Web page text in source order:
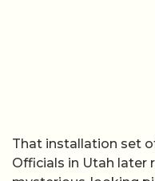
That installation set
Officials in Utah later